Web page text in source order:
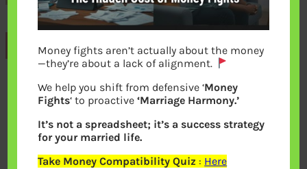
Previous
Leave a Reply
Your email address will not be
published.Required fields are marked*
Money fights aren’t actually about the money
—they’re about a lack of alignment.
We help you shift from defensive ‘Money
Fights‘ to proactive‘Marriage Harmony.’
It’s not a spreadsheet; it’s a success strategy
for your married life.
Take Money Compatibility Quiz : Here